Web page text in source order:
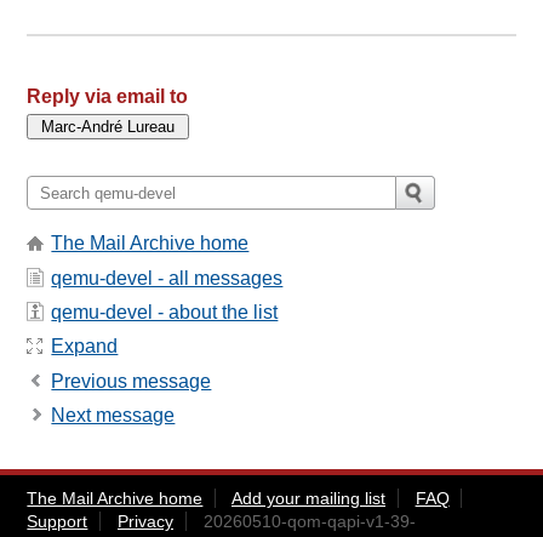
Reply via email to
The Mail Archive home
qemu-devel - all messages
qemu-devel - about the list
Expand
Previous message
Next message
The Mail Archive home Add your mailing list
FAQ
Support
Privacy
20260510-qom-qapi-v1-39-